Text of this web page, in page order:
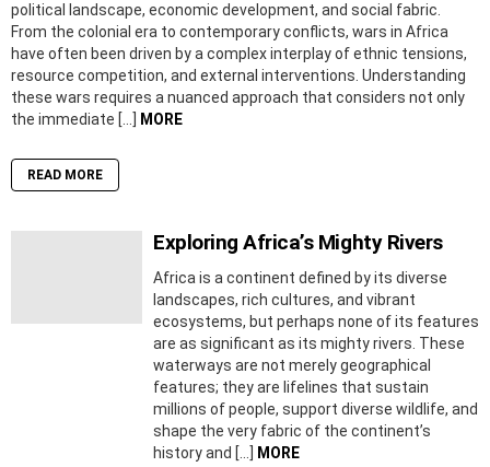
political landscape, economic development, and social fabric.
From the colonial era to contemporary conflicts, wars in Africa
have often been driven by a complex interplay of ethnic tensions,
resource competition, and external interventions. Understanding
these wars requires a nuanced approach that considers not only
the immediate […]
MORE
READ MORE
Exploring Africa’s Mighty Rivers
Africa is a continent defined by its diverse
landscapes, rich cultures, and vibrant
ecosystems, but perhaps none of its features
are as significant as its mighty rivers. These
waterways are not merely geographical
features; they are lifelines that sustain
millions of people, support diverse wildlife, and
shape the very fabric of the continent’s
history and […]
MORE